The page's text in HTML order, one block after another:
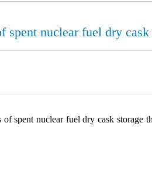
nuclear fuel dry
spent nuclear fuel dry cask storage